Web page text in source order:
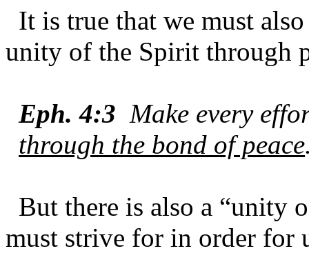
It is true that we must
unity of the Spirit through
Eph. 4:3Make every
through the bond of peace
But there is also a “unity
must strive for in order for